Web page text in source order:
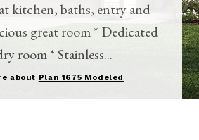
kitchen, baths, entry and
great room * Dedicated
room * Stainless...
about Plan 1675 Modeled